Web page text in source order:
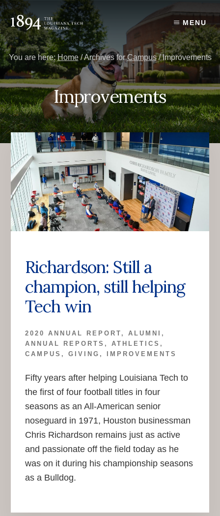
Skip
to
content
Skip
to
primary
sidebar
MENU
You are here:Home /Archives forCampus /Improvements
Improvements
Richardson: Still a
champion, still helping
Tech win
2020 ANNUAL REPORT , ALUMNI ,
ANNUAL REPORTS , ATHLETICS ,
CAMPUS , GIVING , IMPROVEMENTS
Fifty years after helping Louisiana Tech to
the first of four football titles in four
seasons as an All-American senior
noseguard in 1971, Houston businessman
Chris Richardson remains just as active
and passionate off the field today as he
was on it during his championship seasons
as a Bulldog.